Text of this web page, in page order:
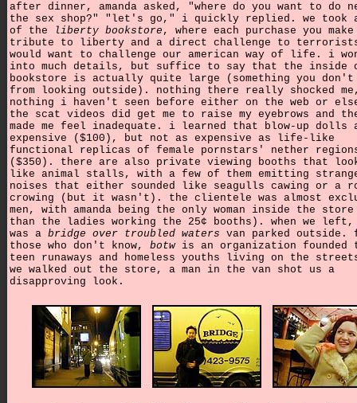
after dinner, amanda asked, "where do you want to do
the sex shop?" "let's go," i quickly replied. we took
of the
liberty bookstore , where each purchase you
tribute to liberty and a direct challenge to terrorists
would want to challenge our american way of life. i
into much details, but suffice to say that the inside
bookstore is actually quite large (something you don't
from looking outside). nothing there really shocked
nothing i haven't seen before either on the web or
the scat videos did get me to raise my eyebrows and
made me feel inadequate. i learned that blow-up dolls
expensive ($100), but not as expensive as life-like
functional replicas of female pornstars' nether
($350). there are also private viewing booths that
like animal stalls, with a few of them emitting
noises that either sounded like seagulls cawing or a
crowing (but it wasn't). the clientele was almost
men, with amanda being the only woman inside the
than the ladies working the 25¢ booths). when we
was a bridge over troubled waters van parked outside.
those who don't know, botwis an organization founded
teen runaways and homeless youths living on the
we walked out the store, a man in the van shot us a
disapproving look.